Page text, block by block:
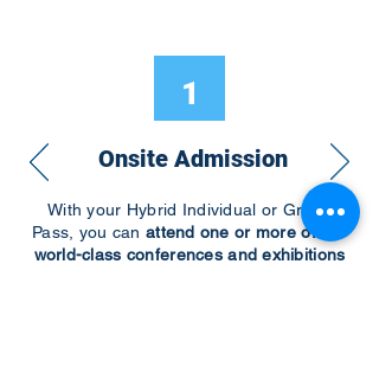
1
Onsite Admission
With your Hybrid Individual or Group
Pass, you can attend one or more of our
world-class conferences and exhibitions